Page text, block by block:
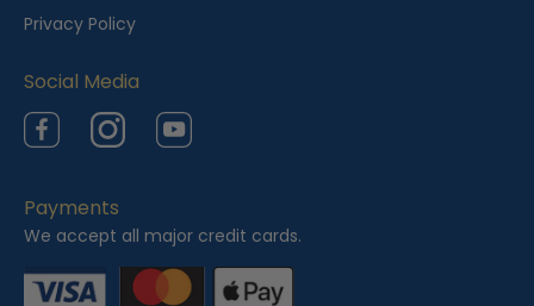
d
Privacy Policy
Social Media
FacebookInstagramYouTube
Payments
We accept all major credit cards.